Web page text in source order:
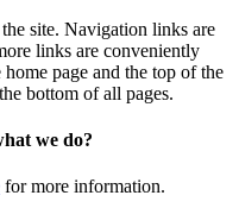
site. Navigation links are
links are conveniently
page and the top of the
bottom of all pages.
we do?
for more information.